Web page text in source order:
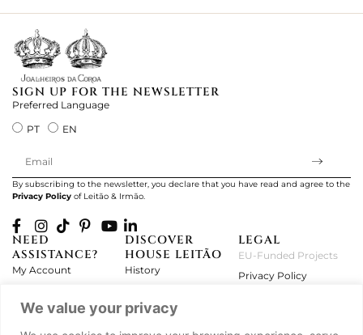
We value your privacy
SIGN UP FOR THE NEWSLETTER
Preferred Language
PT
EN
By subscribing to the newsletter, you declare that you have read and agree to the
Privacy Policy of Leitão & Irmão.
NEED
ASSISTANCE?
My Account
Exchanges & Returns
Frequently Asked
DISCOVER
HOUSE LEITÃO
History
Workshops
Journal
LEGAL
EU-Funded Projects
Privacy Policy